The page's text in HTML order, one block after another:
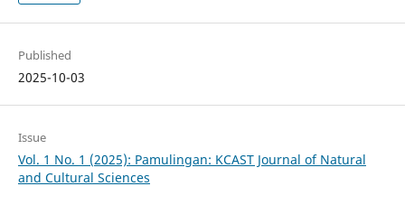
Published
2025-10-03
Issue
Vol. 1 No. 1 (2025): Pamulingan: KCAST Journal of Natural
and Cultural Sciences